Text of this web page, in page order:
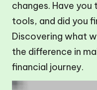
changes. Have
tools, and did you
Discovering what
the difference in
financial journey.